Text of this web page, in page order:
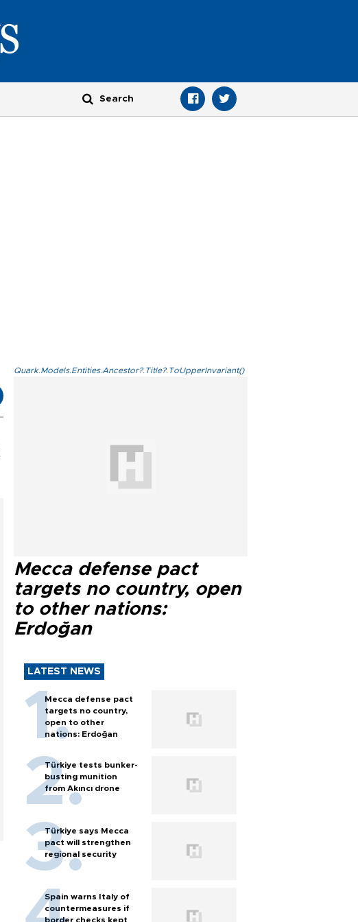
Quark.Models.Entities.Ancestor?.Title?.ToUpperInvariant()
Mecca defense pact
targets no country, open
to other nations:
Erdoğan
LATEST NEWS
Mecca defense pact
targets no country,
open to other
nations: Erdoğan
Türkiye tests bunker-
busting munition
from Akıncı drone
Türkiye says Mecca
pact will strengthen
regional security
Spain warns Italy of
countermeasures if
border checks kept